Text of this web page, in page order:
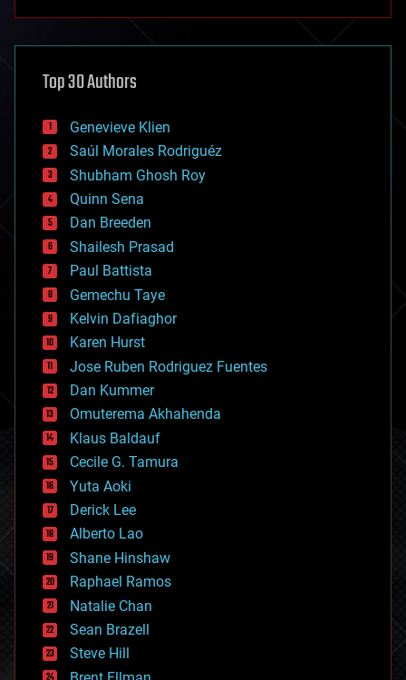
asteroid/comet impacts
augmented reality
bees
big data
bioengineering
biological
bionic
bioprinting
biotech/medical
bitcoin
blockchains
business
chemistry
climatology
complex systems
computing
cosmology
counterterrorism
cryonics
cryptocurrencies
cybercrime/malcode
cyborgs
defense
disruptive technology
driverless cars
drones
economics
education
electronics
employment
encryption
energy
engineering
Top 30 Authors
Genevieve Klien
Saúl Morales Rodriguéz
Shubham Ghosh Roy
Quinn Sena
Dan Breeden
Shailesh Prasad
Paul Battista
Gemechu Taye
Kelvin Dafiaghor
Karen Hurst
Jose Ruben Rodriguez Fuentes
Dan Kummer
Omuterema Akhahenda
Klaus Baldauf
Cecile G. Tamura
Yuta Aoki
Derick Lee
Alberto Lao
Shane Hinshaw
Raphael Ramos
Natalie Chan
Sean Brazell
Steve Hill